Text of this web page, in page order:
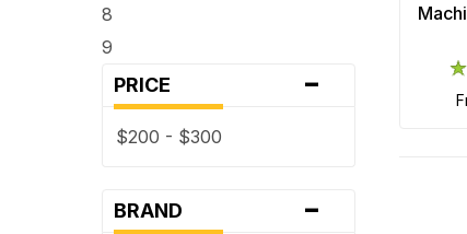
8
9
PRICE -
$200 - $300
BRAND -